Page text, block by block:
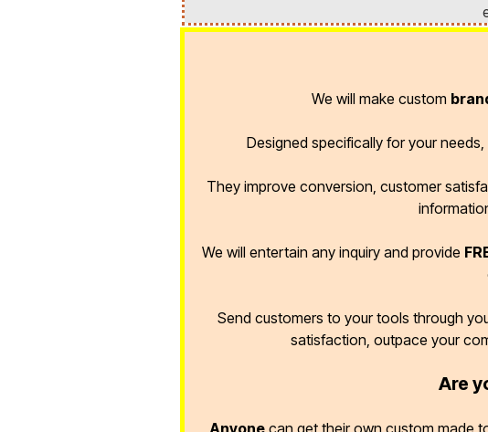
We will make custom
Designed specifically for your
They improve conversion, customer
We will entertain any inquiry and provide
Send customers to your tools through
satisfaction, outpace your
Are
Anyonecan get their own custom made